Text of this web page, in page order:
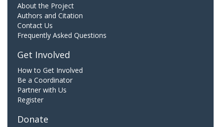
About the Project
Authors and Citation
Contact Us
Frequently Asked Questions
Get Involved
How to Get Involved
Be a Coordinator
Partner with Us
Register
Donate